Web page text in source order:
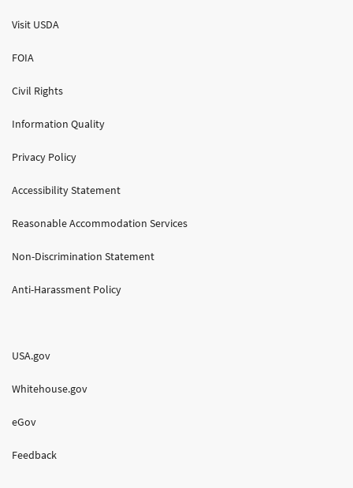
Visit USDA
FOIA
Civil Rights
Information Quality
Privacy Policy
Accessibility Statement
Reasonable Accommodation Services
Non-Discrimination Statement
Anti-Harassment Policy
USA.gov
Whitehouse.gov
eGov
Feedback